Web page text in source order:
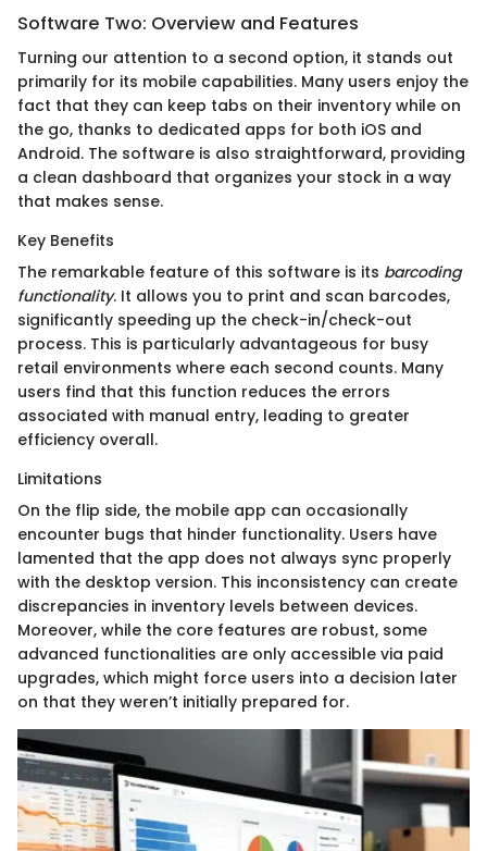
Software Two: Overview and Features
Turning our attention to a second option, it stands out
primarily for its mobile capabilities. Many users enjoy the
fact that they can keep tabs on their inventory while on
the go, thanks to dedicated apps for both iOS and
Android. The software is also straightforward, providing
a clean dashboard that organizes your stock in a way
that makes sense.
Key Benefits
The remarkable feature of this software is its barcoding
functionality. It allows you to print and scan barcodes,
significantly speeding up the check-in/check-out
process. This is particularly advantageous for busy
retail environments where each second counts. Many
users find that this function reduces the errors
associated with manual entry, leading to greater
efficiency overall.
Limitations
On the flip side, the mobile app can occasionally
encounter bugs that hinder functionality. Users have
lamented that the app does not always sync properly
with the desktop version. This inconsistency can create
discrepancies in inventory levels between devices.
Moreover, while the core features are robust, some
advanced functionalities are only accessible via paid
upgrades, which might force users into a decision later
on that they weren’t initially prepared for.